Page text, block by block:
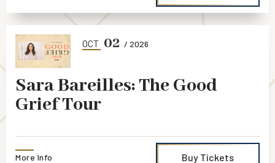
OCT 02 / 2026
Sara Bareilles: The Good
Grief Tour
Buy Tickets
More Info